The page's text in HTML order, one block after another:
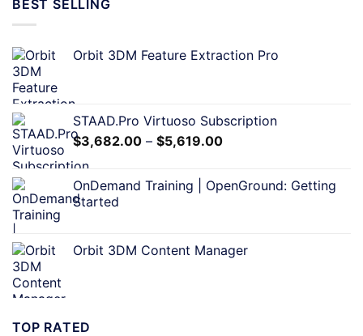
BEST SELLING
Orbit 3DM Feature Extraction Pro
STAAD.Pro Virtuoso Subscription
$3,682.00 – $5,619.00
OnDemand Training | OpenGround: Getting
Started
Orbit 3DM Content Manager
TOP RATED